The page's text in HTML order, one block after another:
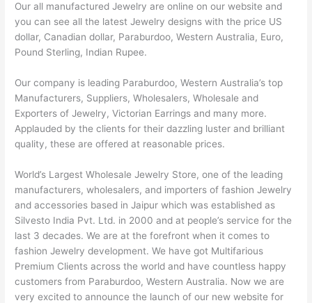
Our all manufactured Jewelry are online on our website and
you can see all the latest Jewelry designs with the price US
dollar, Canadian dollar, Paraburdoo, Western Australia, Euro,
Pound Sterling, Indian Rupee.
Our company is leading Paraburdoo, Western Australia’s top
Manufacturers, Suppliers, Wholesalers, Wholesale and
Exporters of Jewelry, Victorian Earrings and many more.
Applauded by the clients for their dazzling luster and brilliant
quality, these are offered at reasonable prices.
World’s Largest Wholesale Jewelry Store, one of the leading
manufacturers, wholesalers, and importers of fashion Jewelry
and accessories based in Jaipur which was established as
Silvesto India Pvt. Ltd. in 2000 and at people’s service for the
last 3 decades. We are at the forefront when it comes to
fashion Jewelry development. We have got Multifarious
Premium Clients across the world and have countless happy
customers from Paraburdoo, Western Australia. Now we are
very excited to announce the launch of our new website for